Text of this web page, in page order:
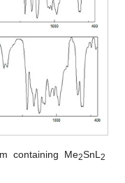
containing Me2SnL 2